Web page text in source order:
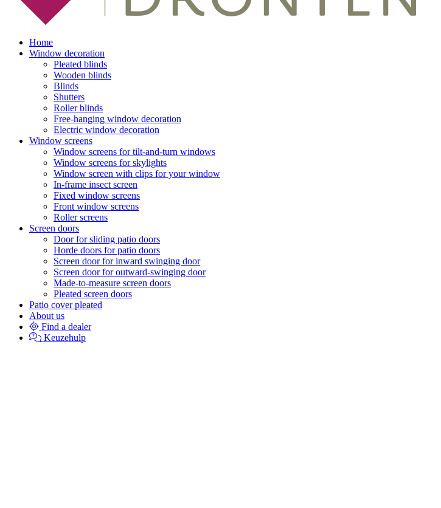
Home
Window decoration
Pleated blinds
Wooden blinds
Blinds
Shutters
Roller blinds
Free-hanging window decoration
Electric window decoration
Window screens
Window screens for tilt-and-turn windows
Window screens for skylights
Window screen with clips for your window
In-frame insect screen
Fixed window screens
Front window screens
Roller screens
Screen doors
Door for sliding patio doors
Horde doors for patio doors
Screen door for inward swinging door
Screen door for outward-swinging door
Made-to-measure screen doors
Pleated screen doors
Patio cover pleated
About us
Find a dealer
Keuzehulp